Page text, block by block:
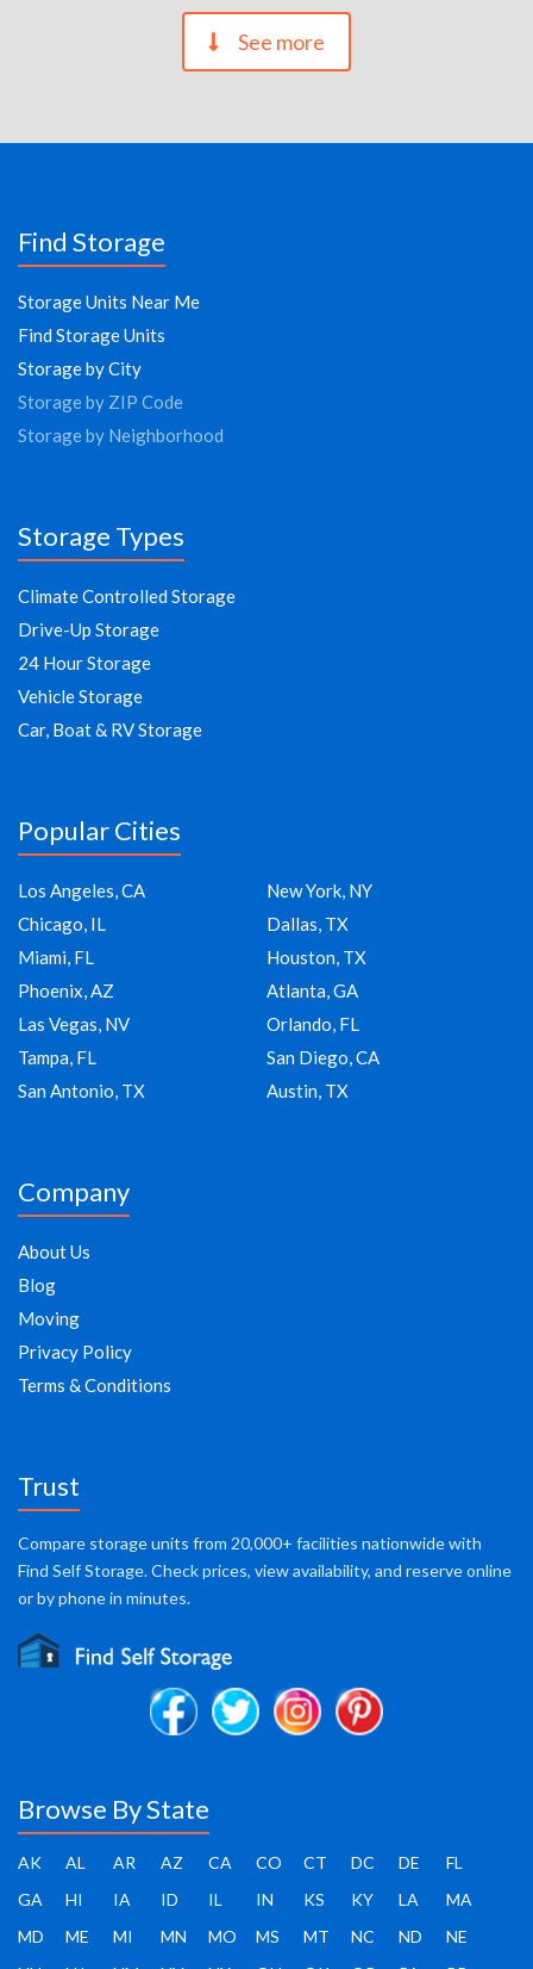
See more
Find Storage
Storage Units Near Me
Find Storage Units
Storage by City
Storage by ZIP Code
Storage by Neighborhood
Storage Types
Climate Controlled Storage
Drive-Up Storage
24 Hour Storage
Vehicle Storage
Car, Boat & RV Storage
Popular Cities
Los Angeles, CA
New York, NY
Chicago, IL
Dallas, TX
Miami, FL
Houston, TX
Phoenix, AZ
Atlanta, GA
Las Vegas, NV
Orlando, FL
Tampa, FL
San Diego, CA
San Antonio, TX
Austin, TX
Company
About Us
Blog
Moving
Privacy Policy
Terms & Conditions
Trust
Compare storage units from 20,000+ facilities nationwide with
Find Self Storage. Check prices, view availability, and reserve online
or by phone in minutes.
Browse By State
AK AL AR AZ CA CO CT DC DE
FL
GA
HI IA ID IL IN KS KY LA
MA
MD
ME MI MN MO MS MT NC ND
NE